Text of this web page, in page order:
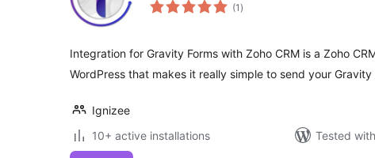
(1ratings
)
Integration for Gravity Forms with Zoho CRM is a Zoho
WordPress that makes it really simple to send your
Ignizee
10+ active installations
Tested